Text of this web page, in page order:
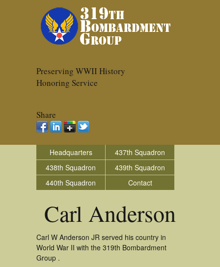
Preserving WWII History
Honoring Service
Share
Headquarters
437th Squadron
438th Squadron
439th Squadron
440th Squadron
Contact
Carl Anderson
Carl W Anderson JR served his country in
World War II with the 319th Bombardment
Group .